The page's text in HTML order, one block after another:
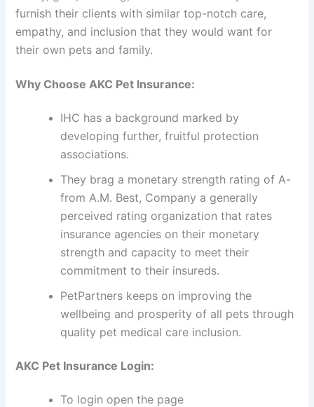
furnish their clients with similar top-notch care,
empathy, and inclusion that they would want for
their own pets and family.
Why Choose AKC Pet Insurance:
IHC has a background marked by
developing further, fruitful protection
associations.
They brag a monetary strength rating of A-
from A.M. Best, Company a generally
perceived rating organization that rates
insurance agencies on their monetary
strength and capacity to meet their
commitment to their insureds.
PetPartners keeps on improving the
wellbeing and prosperity of all pets through
quality pet medical care inclusion.
AKC Pet Insurance Login:
To login open the page